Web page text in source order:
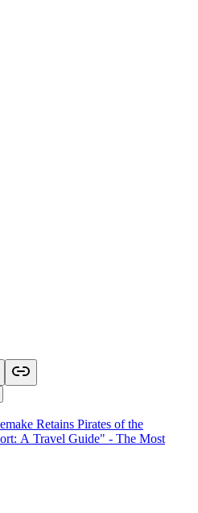
Retains Pirates of the
A Travel Guide" - The Most